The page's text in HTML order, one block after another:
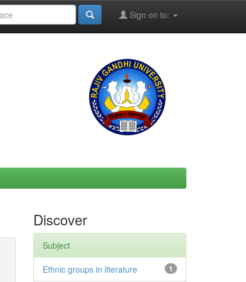
Sign on to:
Discover
Subject
1
Ethnic groups in literature